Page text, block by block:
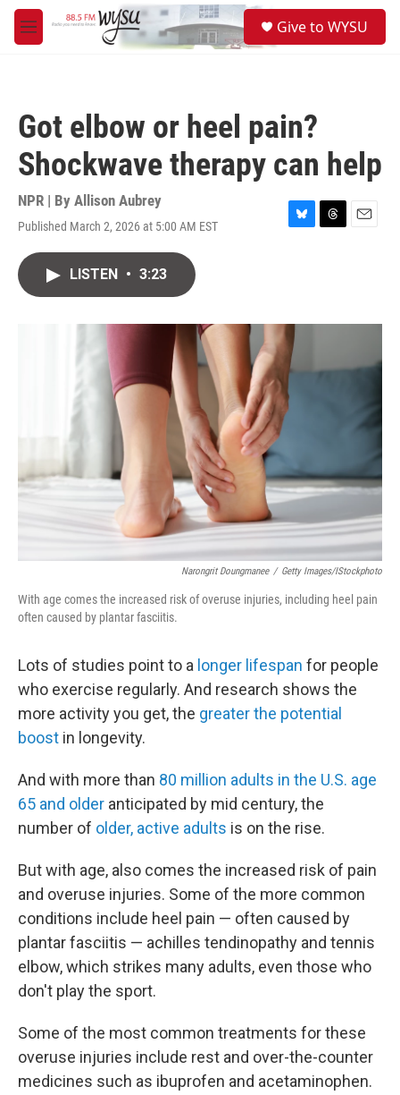
Skip to main content
M
e
Give to WYSU
Got elbow or heel pain?
Shockwave therapy can help
NPR | By Allison Aubrey
Published March 2, 2026 at 5:00 AM EST
B
y
T
s
E
LISTEN • 3:23
Narongrit Doungmanee / Getty Images/iStockphoto
With age comes the increased risk of overuse injuries, including heel pain
often caused by plantar fasciitis.
Lots of studies point to a longer lifespan for people
who exercise regularly. And research shows the
more activity you get, the greater the potential
boost in longevity.
And with more than 80 million adults in the U.S. age
65 and older anticipated by mid century, the
number of older, active adults is on the rise.
But with age, also comes the increased risk of pain
and overuse injuries. Some of the more common
conditions include heel pain — often caused by
plantar fasciitis — achilles tendinopathy and tennis
elbow, which strikes many adults, even those who
don't play the sport.
Some of the most common treatments for these
overuse injuries include rest and over-the-counter
medicines such as ibuprofen and acetaminophen.